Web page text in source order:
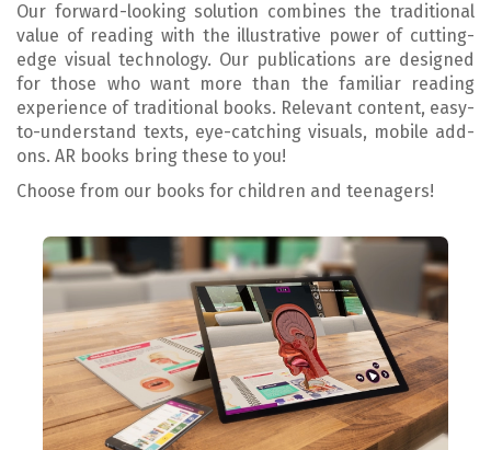
Our forward-looking solution combines the traditional
value of reading with the illustrative power of cutting-
edge visual technology. Our publications are designed
for those who want more than the familiar reading
experience of traditional books. Relevant content, easy-
to-understand texts, eye-catching visuals, mobile add-
ons. AR books bring these to you!
Choose from our books for children and teenagers!